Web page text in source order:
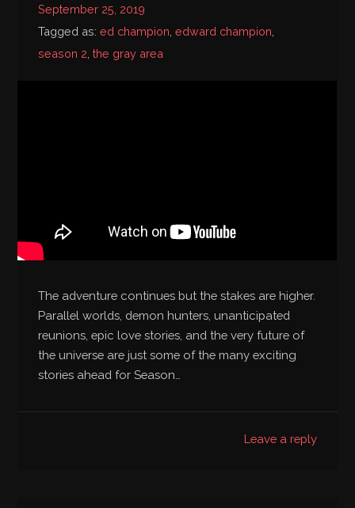
Bibliography
September 25, 2019
Tagged as:ed champion ,edward champion
season 2 ,the gray area
The adventure continues but the stakes are higher.
Parallel worlds, demon hunters, unanticipated
reunions, epic love stories, and the very future of
the universe are just some of the many exciting
stories ahead for Season…
Leave a reply